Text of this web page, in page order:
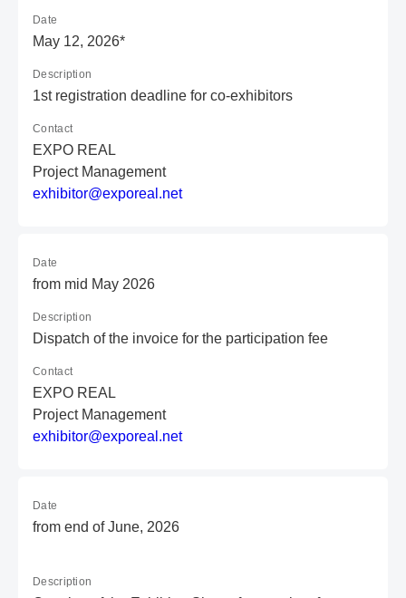
Date
May 12, 2026*
Description
1st registration deadline for co-exhibitors
Contact
EXPO REAL
Project Management
exhibitor@exporea l.net
Date
from mid May 2026
Description
Dispatch of the invoice for the participation fee
Contact
EXPO REAL
Project Management
exhibitor@exporea l.net
Date
from end of June, 2026
Description